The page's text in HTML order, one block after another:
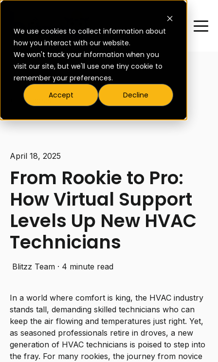
We use cookies to collect information about
how you interact with our website.
We won't track your information when you
visit our site, but we'll use one tiny cookie to
remember your preferences.
Accept
Decline
All posts
April 18, 2025
From Rookie to Pro:
How Virtual Support
Levels Up New HVAC
Technicians
Blitzz Team · 4 minute read
In a world where comfort is king, the HVAC industry
stands tall, demanding skilled technicians who can
keep the air flowing and temperatures just right. Yet,
as seasoned professionals retire in droves, a new
generation of HVAC technicians is poised to step into
the fray. For many rookies, the journey from novice